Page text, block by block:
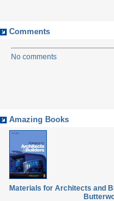
Comments
No comments
Amazing Books
Materials for Architects and